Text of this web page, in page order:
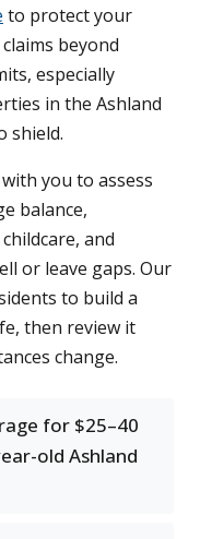
to protect your
beyond
especially
in the Ashland
shield.
you to assess
balance,
and
or leave gaps. Our
to build a
then review it
change.
for $25–40
old Ashland